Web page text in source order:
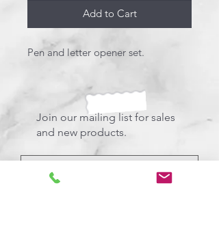
Add to Cart
Pen and letter opener set.
Join our mailing list for sales
and new products.